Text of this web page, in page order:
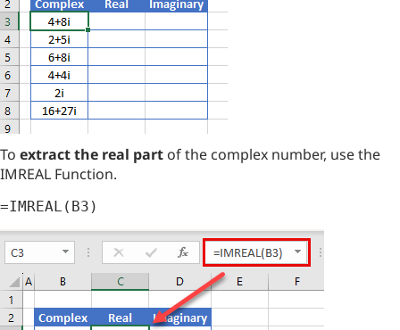
To extract the real part of the complex number, use the
IMREAL Function.
=IMREAL(B3)